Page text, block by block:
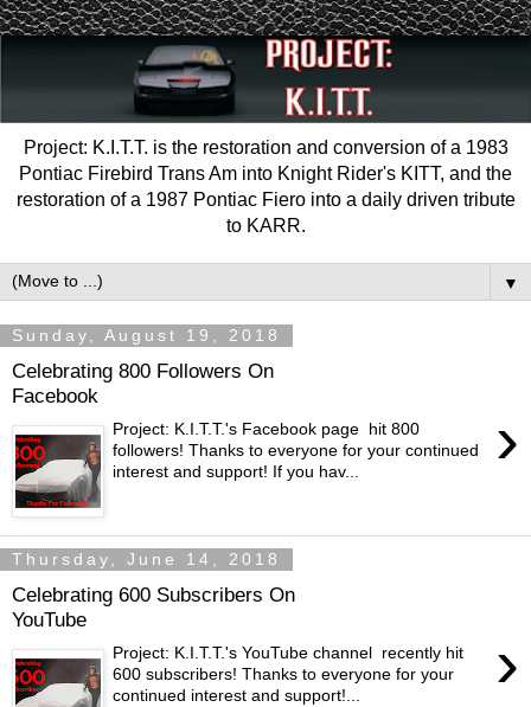
Project: K.I.T.T. is the restoration and conversion of a 1983
Pontiac Firebird Trans Am into Knight Rider's KITT, and the
restoration of a 1987 Pontiac Fiero into a daily driven tribute
to KARR.
▼
Sunday, August 19, 2018
Celebrating 800 Followers On
Facebook
›
Project: K.I.T.T.'s Facebook page hit 800
followers! Thanks to everyone for your continued
interest and support! If you hav...
Thursday, June 14, 2018
Celebrating 600 Subscribers On
YouTube
›
Project: K.I.T.T.'s YouTube channel recently hit
600 subscribers! Thanks to everyone for your
continued interest and support!...